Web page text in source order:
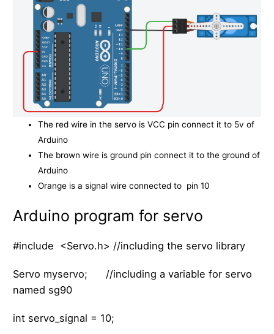
The red wire in the servo is VCC pin connect it to 5v of
Arduino
The brown wire is ground pin connect it to the ground of
Arduino
Orange is a signal wire connected to pin 10
Arduino program for servo
#include <Servo.h> //including the servo library
Servo myservo; //including a variable for servo
named sg90
int servo_signal = 10;